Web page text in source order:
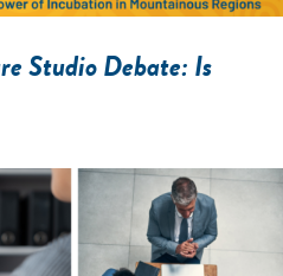
Studio Debate: Is